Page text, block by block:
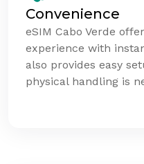
Convenience
eSIM Cabo Verde
experience with
also provides easy
physical handling is